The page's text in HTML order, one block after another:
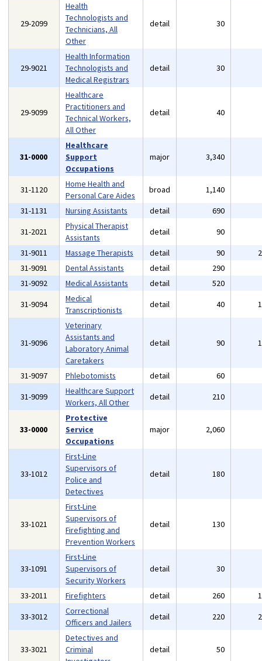
29-2099
Health
Technologists and
Technicians, All
Other
detail 30
29-9021
Health Information
Technologists and
Medical Registrars
detail 30
29-9099
Healthcare
Practitioners and
Technical Workers,
All Other
detail 40
31-0000
Healthcare
Support
Occupations
major 3,340
31-1120
Home Health and
Personal Care Aides
broad 1,140
31-1131
Nursing Assistants detail 690
31-2021
Physical Therapist
Assistants
detail 90
31-9011
Massage Therapists detail 90
31-9091
Dental Assistants detail 290
31-9092
Medical Assistants detail 520
31-9094
Medical
Transcriptionists
detail 40
31-9096
Veterinary
Assistants and
Laboratory Animal
Caretakers
detail 90
31-9097 Phlebotomists detail 60
31-9099
Healthcare Support
Workers, All Other
detail 210
33-0000
Protective
Service
Occupations
major 2,060
33-1012
First-Line
Supervisors of
Police and
Detectives
detail 180
33-1021
First-Line
Supervisors of
Firefighting and
Prevention Workers
detail 130
33-1091
First-Line
Supervisors of
Security Workers
detail 30
33-2011 Firefighters detail 260
33-3012
Correctional
Officers and Jailers
detail 220
33-3021
Detectives and
Criminal
detail 50